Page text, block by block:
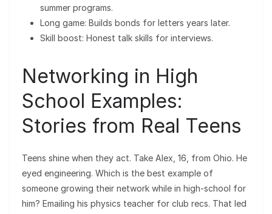
summer programs.
Long game: Builds bonds for letters years later.
Skill boost: Honest talk skills for interviews.
Networking in High
School Examples:
Stories from Real Teens
Teens shine when they act. Take Alex, 16, from Ohio. He
eyed engineering. Which is the best example of
someone growing their network while in high-school for
him? Emailing his physics teacher for club recs. That led